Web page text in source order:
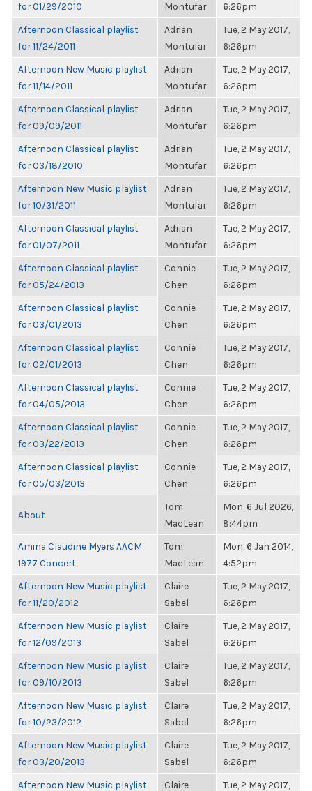
for 01/29/2010
Montufar
6:26pm
Afternoon Classical playlist
for 11/24/2011
Adrian
Montufar
Tue, 2 May 2017,
6:26pm
Afternoon New Music playlist
for 11/14/2011
Adrian
Montufar
Tue, 2 May 2017,
6:26pm
Afternoon Classical playlist
for 09/09/2011
Adrian
Montufar
Tue, 2 May 2017,
6:26pm
Afternoon Classical playlist
for 03/18/2010
Adrian
Montufar
Tue, 2 May 2017,
6:26pm
Afternoon New Music playlist
for 10/31/2011
Adrian
Montufar
Tue, 2 May 2017,
6:26pm
Afternoon Classical playlist
for 01/07/2011
Adrian
Montufar
Tue, 2 May 2017,
6:26pm
Afternoon Classical playlist
for 05/24/2013
Connie
Chen
Tue, 2 May 2017,
6:26pm
Afternoon Classical playlist
for 03/01/2013
Connie
Chen
Tue, 2 May 2017,
6:26pm
Afternoon Classical playlist
for 02/01/2013
Connie
Chen
Tue, 2 May 2017,
6:26pm
Afternoon Classical playlist
for 04/05/2013
Connie
Chen
Tue, 2 May 2017,
6:26pm
Afternoon Classical playlist
for 03/22/2013
Connie
Chen
Tue, 2 May 2017,
6:26pm
Afternoon Classical playlist
for 05/03/2013
Connie
Chen
Tue, 2 May 2017,
6:26pm
About
Tom
MacLean
Mon, 6 Jul 2026,
8:44pm
Amina Claudine Myers AACM
1977 Concert
Tom
MacLean
Mon, 6 Jan 2014,
4:52pm
Afternoon New Music playlist
for 11/20/2012
Claire
Sabel
Tue, 2 May 2017,
6:26pm
Afternoon New Music playlist
for 12/09/2013
Claire
Sabel
Tue, 2 May 2017,
6:26pm
Afternoon New Music playlist
for 09/10/2013
Claire
Sabel
Tue, 2 May 2017,
6:26pm
Afternoon New Music playlist
for 10/23/2012
Claire
Sabel
Tue, 2 May 2017,
6:26pm
Afternoon New Music playlist
for 03/20/2013
Claire
Sabel
Tue, 2 May 2017,
6:26pm
Afternoon New Music playlist
Claire
Tue, 2 May 2017,